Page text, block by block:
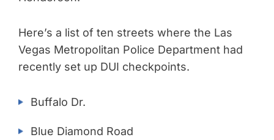
Here’s a list of ten streets where the Las
Vegas Metropolitan Police Department had
recently set up DUI checkpoints.
Buffalo Dr.
Blue Diamond Road